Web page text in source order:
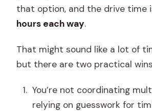
that option, and the drive time
hours each way.
That might sound like a lot of
but there are two practical
You’re not coordinating
relying on guesswork for